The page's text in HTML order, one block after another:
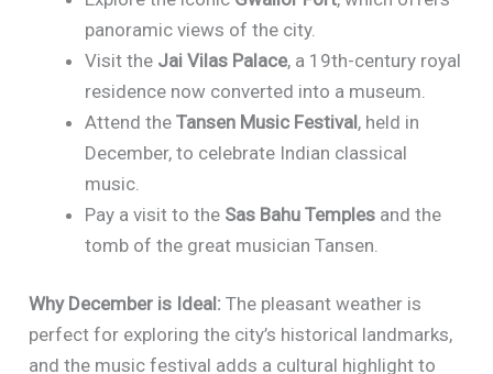
panoramic views of the city.
Visit the Jai Vilas Palace, a 19th-century royal
residence now converted into a museum.
Attend theTansen Music Festival, held in
December, to celebrate Indian classical
music.
Pay a visit to the Sas Bahu Temples and the
tomb of the great musician Tansen.
Why December is Ideal: The pleasant weather is
perfect for exploring the city’s historical landmarks,
and the music festival adds a cultural highlight to